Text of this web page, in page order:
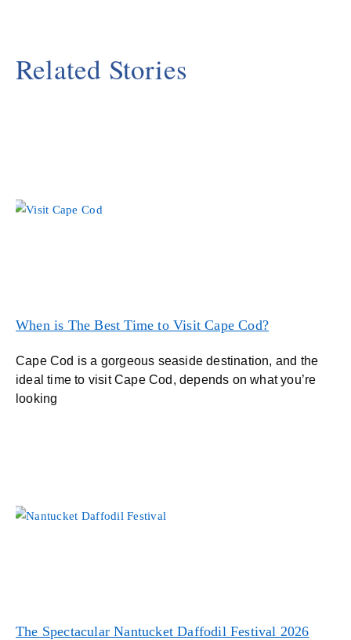
Related Stories
When is The Best Time to Visit Cape Cod?
Cape Cod is a gorgeous seaside destination, and the
ideal time to visit Cape Cod, depends on what you’re
looking
The Spectacular Nantucket Daffodil Festival 2026